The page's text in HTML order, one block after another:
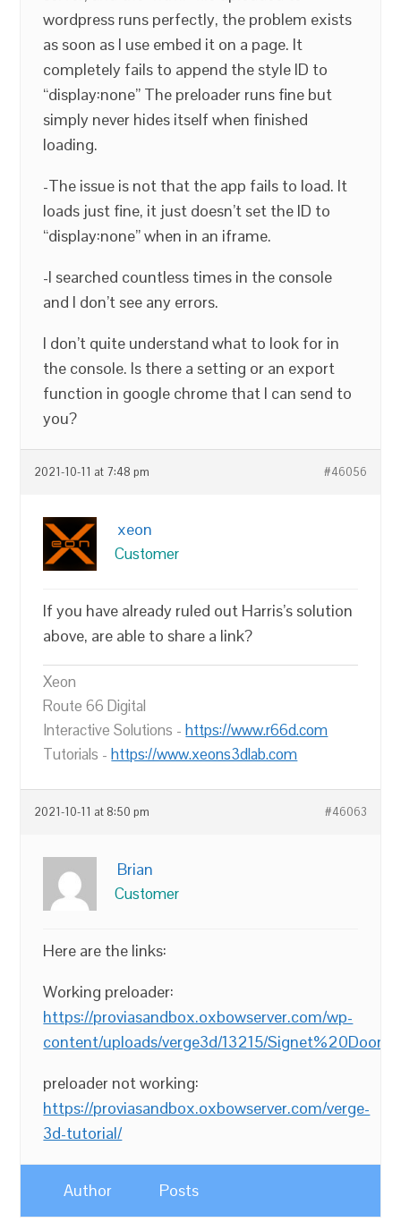
wordpress runs perfectly, the problem exists
as soon as I use embed it on a page. It
completely fails to append the style ID to
“display:none” The preloader runs fine but
simply never hides itself when finished
loading.
-The issue is not that the app fails to load. It
loads just fine, it just doesn’t set the ID to
“display:none” when in an iframe.
-I searched countless times in the console
and I don’t see any errors.
I don’t quite understand what to look for in
the console. Is there a setting or an export
function in google chrome that I can send to
you?
2021-10-11 at 7:48 pm #46056
xeon
Customer
If you have already ruled out Harris’s solution
above, are able to share a link?
Xeon
Route 66 Digital
Interactive Solutions -https://www.r66d.com
Tutorials -https://www.xeons3dlab.com
2021-10-11 at 8:50 pm #46063
Brian
Customer
Here are the links:
Working preloader:
https://proviasandbox.oxbowserver.com/wp-
content/uploads/verge3d/13215/
preloader not working:
https://proviasandbox.oxbowserver.com/verge-
3d-tutorial/
Author Posts